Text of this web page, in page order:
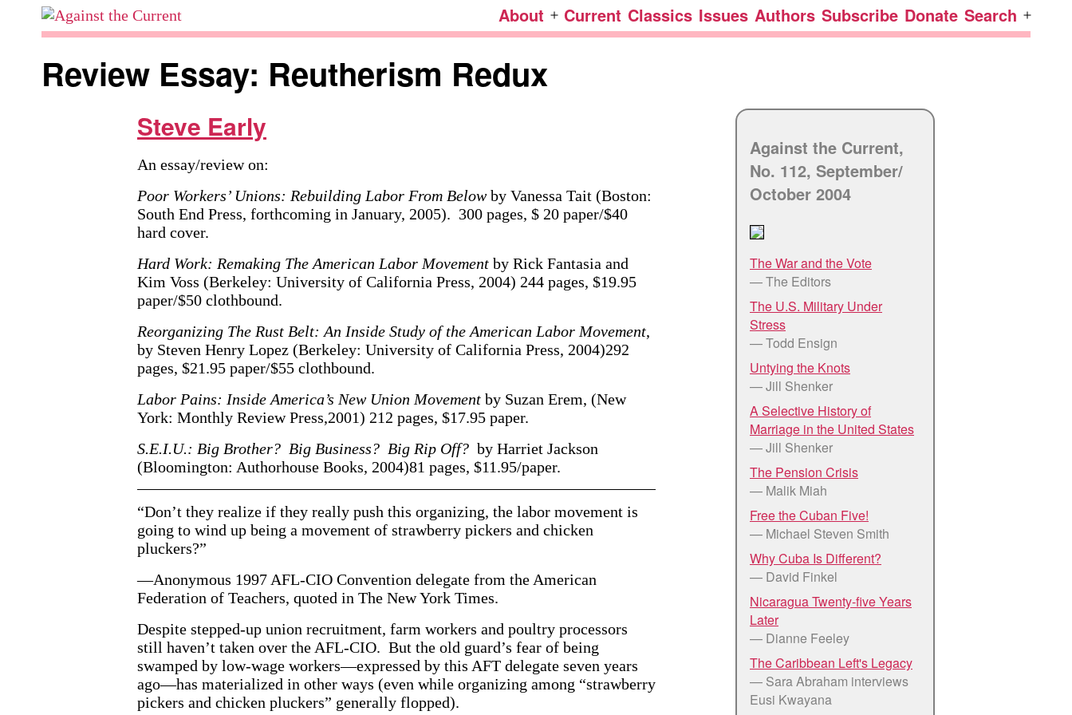
Against
Current
About Open
Current Classics Issues Authors Subscribe Donate Search Open
Review Essay: Reutherism Redux
Against the Current,
No. 112, September/
October 2004
The War and the Vote
— The Editors
The U.S. Military Under
Stress
— Todd Ensign
Untying the Knots
— Jill Shenker
A Selective History of
Marriage in the United States
— Jill Shenker
The Pension Crisis
— Malik Miah
Free the Cuban Five!
— Michael Steven Smith
Why Cuba Is Different?
— David Finkel
Nicaragua Twenty-five Years
Later
— Dianne Feeley
The Caribbean Left's Legacy
— Sara Abraham interviews
Eusi Kwayana
Steve Early
An essay/review on:
Poor Workers’ Unions: Rebuilding Labor From Belowby Vanessa Tait (Boston:
South End Press, forthcoming in January, 2005). 300 pages, $ 20 paper/$40
hard cover.
Hard Work: Remaking The American Labor Movement by Rick Fantasia and
Kim Voss (Berkeley: University of California Press, 2004) 244 pages, $19.95
paper/$50 clothbound.
Reorganizing The Rust Belt: An Inside Study of the American Labor Movement,
by Steven Henry Lopez (Berkeley: University of California Press, 2004)292
pages, $21.95 paper/$55 clothbound.
Labor Pains: Inside America’s New Union Movement by Suzan Erem, (New
York: Monthly Review Press,2001) 212 pages, $17.95 paper.
S.E.I.U.: Big Brother? Big Business? Big Rip Off? by Harriet Jackson
(Bloomington: Authorhouse Books, 2004)81 pages, $11.95/paper.
“Don’t they realize if they really push this organizing, the labor movement is
going to wind up being a movement of strawberry pickers and chicken
pluckers?”
—Anonymous 1997 AFL-CIO Convention delegate from the American
Federation of Teachers, quoted in The New York Times.
Despite stepped-up union recruitment, farm workers and poultry processors
still haven’t taken over the AFL-CIO. But the old guard’s fear of being
swamped by low-wage workers—expressed by this AFT delegate seven years
ago—has materialized in other ways (even while organizing among “strawberry
pickers and chicken pluckers” generally flopped).